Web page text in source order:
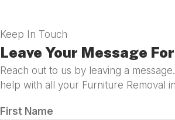
Keep In Touch
Leave Your Message
Reach out to us by leaving a
help with all your Furniture Removal
First Name